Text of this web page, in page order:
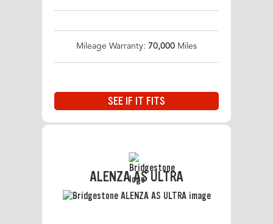
Mileage Warranty: 70,000 Miles
SEE IF IT FITS
ALENZA AS ULTRA